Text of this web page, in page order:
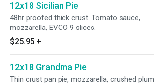
12x18 Sicilian Pie
48hr proofed thick crust. Tomato sauce,
mozzarella, EVOO 9 slices.
$25.95 +
12x18 Grandma Pie
Thin crust pan pie, mozzarella, crushed plum